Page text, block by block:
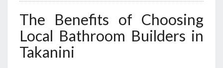
The Benefits of Choosing
Local Bathroom Builders in
Takanini